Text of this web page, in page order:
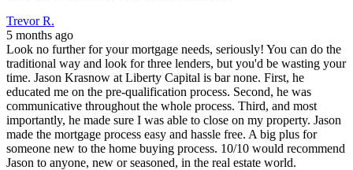
Trevor R.
5 months ago
Look no further for your mortgage needs, seriously! You can do the
traditional way and look for three lenders, but you'd be wasting your
time. Jason Krasnow at Liberty Capital is bar none. First, he
educated me on the pre-qualification process. Second, he was
communicative throughout the whole process. Third, and most
importantly, he made sure I was able to close on my property. Jason
made the mortgage process easy and hassle free. A big plus for
someone new to the home buying process. 10/10 would recommend
Jason to anyone, new or seasoned, in the real estate world.